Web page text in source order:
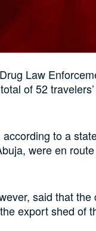
Law
of 52
to a
were en
said that
export shed of